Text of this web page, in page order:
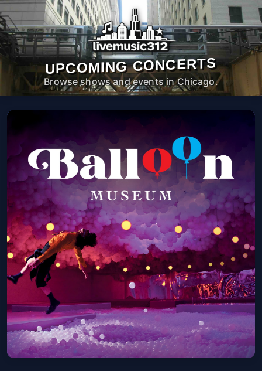
UPCOMING CONCERTS
Browse shows and events in Chicago.